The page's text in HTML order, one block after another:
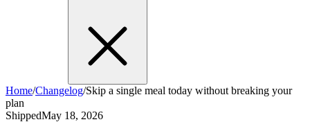
Home/Changelog/Skip a single meal today without breaking your
plan
ShippedMay 18, 2026